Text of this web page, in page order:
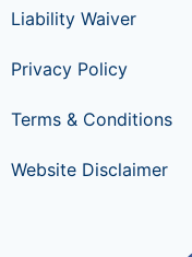
Liability Waiver
Privacy Policy
Terms & Conditions
Website Disclaimer